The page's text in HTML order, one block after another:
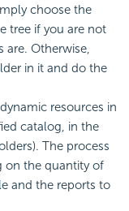
choose the
tree if you are not
are. Otherwise,
in it and do the
resources in
catalog, in the
The process
on the quantity of
and the reports to